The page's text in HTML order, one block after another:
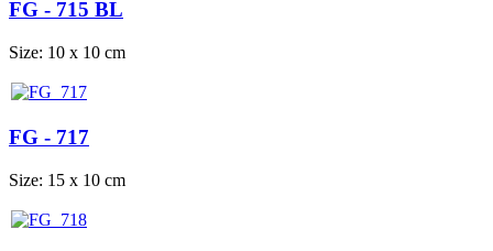
FG - 715 BL
Size: 10 x 10 cm
FG - 717
Size: 15 x 10 cm